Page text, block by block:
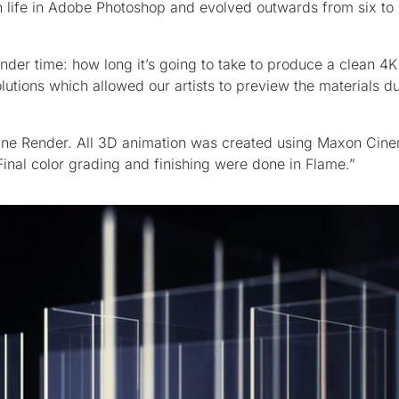
in Adobe Photoshop and evolved outwards from six to
time: how long it’s going to take to produce a clean
which allowed our artists to preview the materials
Render. All 3D animation was created using Maxon
color grading and finishing were done in Flame.”